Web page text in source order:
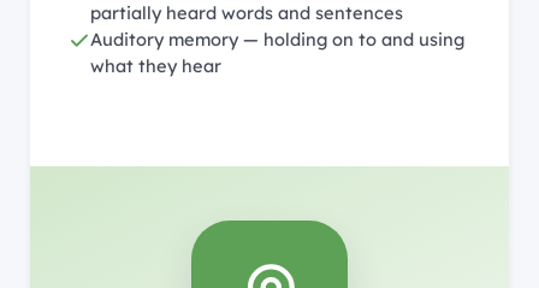
partially heard words and sentences
Auditory memory — holding on to and using
what they hear